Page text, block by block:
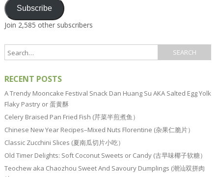
Subscribe
Join 2,585 other subscribers
RECENT POSTS
A Trendy Mooncake Festival Snack Dan Huang Su AKA Salted Egg Yolk
Flaky Pastry or 蛋黄酥
Celery Braised Pan Fried Fish (芹菜半煎煮鱼）
Chinese New Year Recipes–Mixed Nuts Florentine (杂果仁脆片）
Classic Zucchini Slices (夏南瓜切片小吃）
Old Timer Delights: Soft Coconut Sweets or Candy (古早味椰子软糖）
Teochew aka Chaozhou Sweet And Savoury Dumplings (潮汕双拼肉